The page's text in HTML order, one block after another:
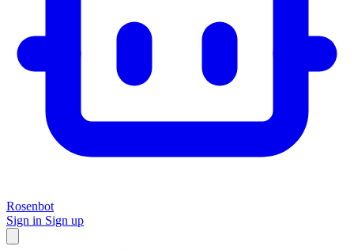
Rosenbot
Sign in Sign up